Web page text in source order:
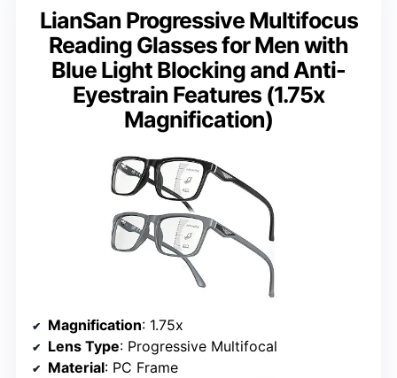
LianSan Progressive Multifocus
Reading Glasses for Men with
Blue Light Blocking and Anti-
Eyestrain Features (1.75x
Magnification)
Magnification: 1.75x
Lens Type: Progressive Multifocal
Material: PC Frame